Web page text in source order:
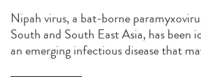
Nipah virus, a bat-borne
South and South East Asia, has been
an emerging infectious disease that